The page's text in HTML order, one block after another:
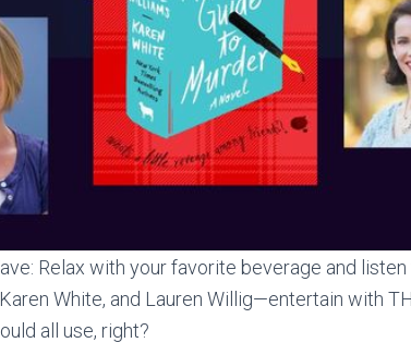
Relax with your favorite beverage and
White, and Lauren Willig—entertain with
all use, right?